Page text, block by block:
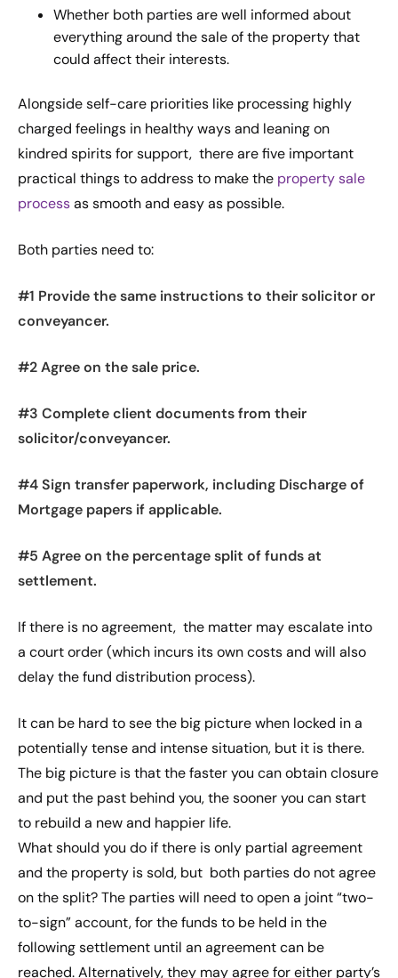
Whether both parties are well informed about
everything around the sale of the property that
could affect their interests.
Alongside self-care priorities like processing highly
charged feelings in healthy ways and leaning on
kindred spirits for support, there are five important
practical things to address to make the property sale
processas smooth and easy as possible.
Both parties need to:
#1 Provide the same instructions to their solicitor or
conveyancer.
#2 Agree on the sale price.
#3 Complete client documents from their
solicitor/conveyancer.
#4 Sign transfer paperwork, including Discharge of
Mortgage papers if applicable.
#5 Agree on the percentage split of funds at
settlement.
If there is no agreement, the matter may escalate into
a court order (which incurs its own costs and will also
delay the fund distribution process).
It can be hard to see the big picture when locked in a
potentially tense and intense situation, but it is there.
The big picture is that the faster you can obtain closure
and put the past behind you, the sooner you can start
to rebuild a new and happier life.
What should you do if there is only partial agreement
and the property is sold, but both parties do not agree
on the split? The parties will need to open a joint “two-
to-sign” account, for the funds to be held in the
following settlement until an agreement can be
reached. Alternatively, they may agree for either party’s